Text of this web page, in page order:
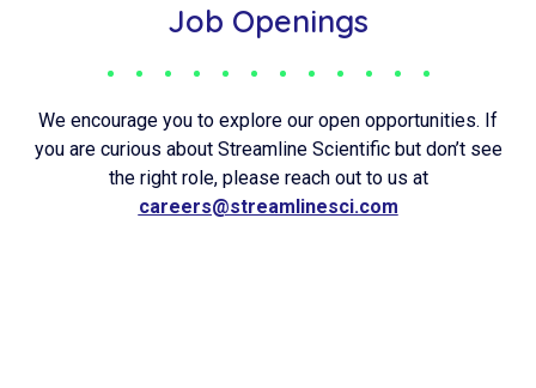
Job Openings
We encourage you to explore our open opportunities. If
you are curious about Streamline Scientific but don’t see
the right role, please reach out to us at
careers@streamlinesci.com